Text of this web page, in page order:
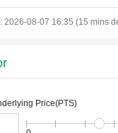
2026-08-07 16:35 (15 mins
Price(PTS)